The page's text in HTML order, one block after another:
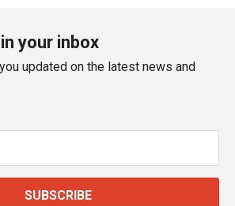
your inbox
updated on the latest news and
SUBSCRIBE